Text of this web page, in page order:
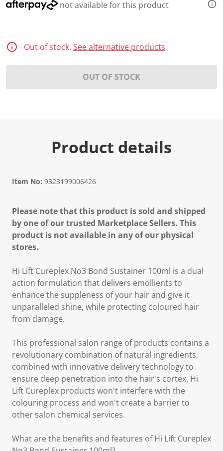
not available for this product
Out of stock. See alternative products
OUT OF STOCK
Product details
Item No: 9323199006426
Please note that this product is sold and shipped
by one of our trusted Marketplace Sellers. This
product is not available in any of our physical
stores.
Hi Lift Cureplex No3 Bond Sustainer 100ml is a dual
action formulation that delivers emollients to
enhance the suppleness of your hair and give it
unparalleled shine, while protecting coloured hair
from damage.
This professional salon range of products contains a
revolutionary combination of natural ingredients,
combined with innovative delivery technology to
ensure deep penetration into the hair's cortex. Hi
Lift Cureplex products won't interfere with the
colouring process and won't create a barrier to
other salon chemical services.
What are the benefits and features of Hi Lift Cureplex